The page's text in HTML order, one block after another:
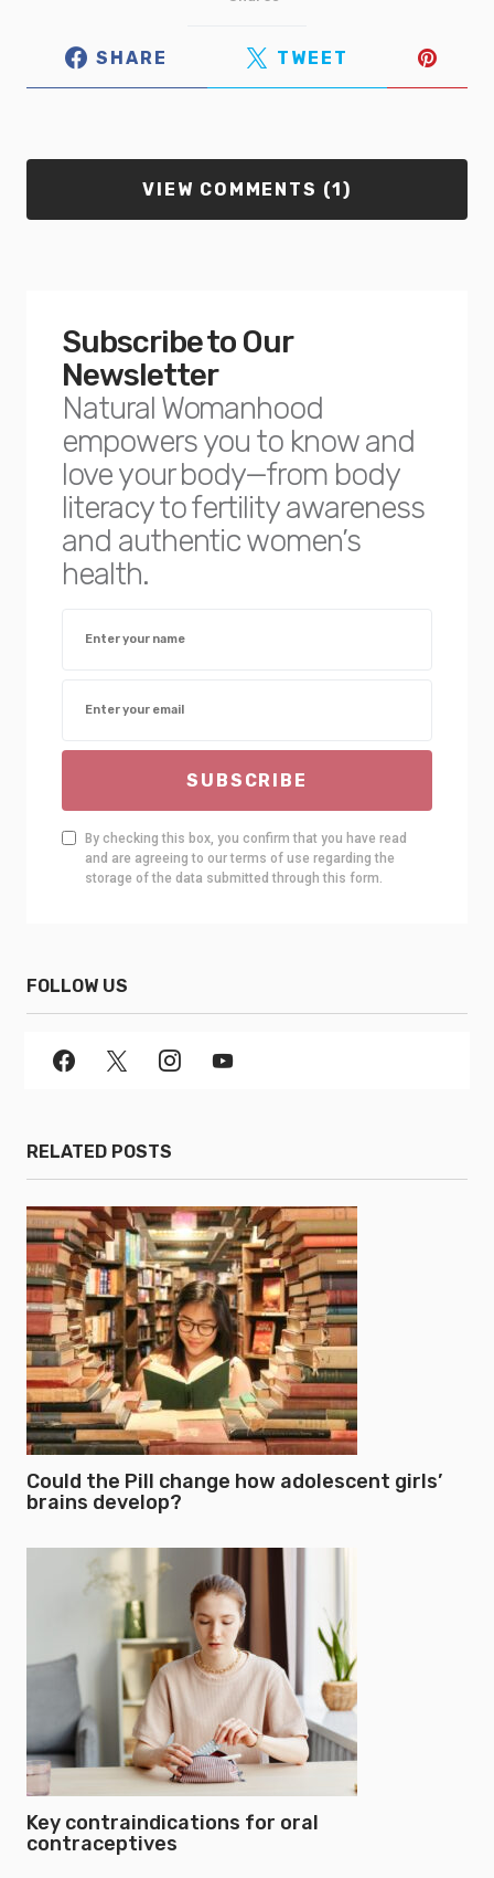
SHARE TWEET
VIEW COMMENTS (1)
Subscribe to Our
Newsletter
Natural Womanhood
empowers you to know and
love your body—from body
literacy to fertility awareness
and authentic women’s
health.
SUBSCRIBE
By checking this box, you confirm that you have read
and are agreeing to our terms of use regarding the
storage of the data submitted through this form.
FOLLOW US
RELATED POSTS
Could the Pill change how adolescent girls’
brains develop?
Key contraindications for oral
contraceptives